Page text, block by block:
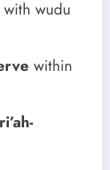
with wudu
within